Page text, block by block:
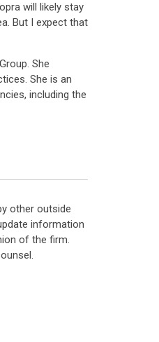
will likely stay
But I expect that
She
She is an
including the
other outside
information
of the firm.